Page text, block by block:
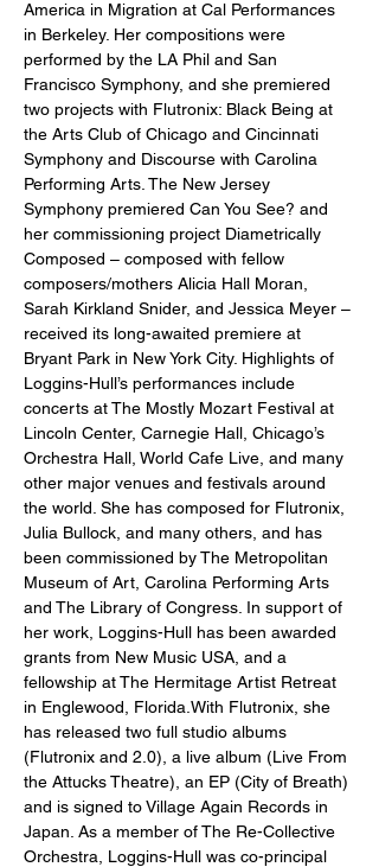
America in Migration at Cal Performances
in Berkeley. Her compositions were
performed by the LA Phil and San
Francisco Symphony, and she premiered
two projects with Flutronix: Black Being at
the Arts Club of Chicago and Cincinnati
Symphony and Discourse with Carolina
Performing Arts. The New Jersey
Symphony premiered Can You See? and
her commissioning project Diametrically
Composed – composed with fellow
composers/mothers Alicia Hall Moran,
Sarah Kirkland Snider, and Jessica Meyer –
received its long-awaited premiere at
Bryant Park in New York City. Highlights of
Loggins-Hull’s performances include
concerts at The Mostly Mozart Festival at
Lincoln Center, Carnegie Hall, Chicago’s
Orchestra Hall, World Cafe Live, and many
other major venues and festivals around
the world. She has composed for Flutronix,
Julia Bullock, and many others, and has
been commissioned by The Metropolitan
Museum of Art, Carolina Performing Arts
and The Library of Congress. In support of
her work, Loggins-Hull has been awarded
grants from New Music USA, and a
fellowship at The Hermitage Artist Retreat
in Englewood, Florida.With Flutronix, she
has released two full studio albums
(Flutronix and 2.0), a live album (Live From
the Attucks Theatre), an EP (City of Breath)
and is signed to Village Again Records in
Japan. As a member of The Re-Collective
Orchestra, Loggins-Hull was co-principal